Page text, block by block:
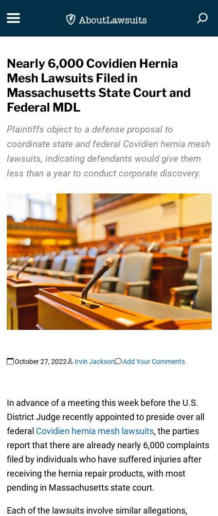
Toggle navigation
Nearly 6,000 Covidien Hernia
Mesh Lawsuits Filed in
Massachusetts State Court and
Federal MDL
Plaintiffs object to a defense proposal to
coordinate state and federal Covidien hernia mesh
lawsuits, indicating defendants would give them
less than a year to conduct corporate discovery.
October 27, 2022 Irvin Jackson Add Your Comments
In advance of a meeting this week before the U.S.
District Judge recently appointed to preside over all
federal Covidien hernia mesh lawsuits, the parties
report that there are already nearly 6,000 complaints
filed by individuals who have suffered injuries after
receiving the hernia repair products, with most
pending in Massachusetts state court.
Each of the lawsuits involve similar allegations,